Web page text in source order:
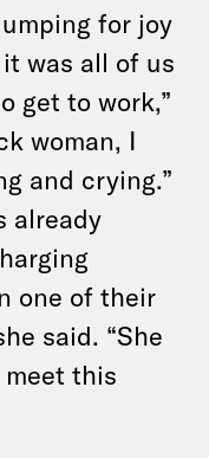
for joy
was all of us
get to work,”
woman, I
and crying.”
already
one of their
said. “She
this